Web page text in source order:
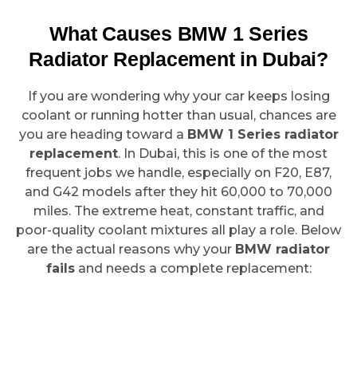
What Causes BMW 1 Series
Radiator Replacement in Dubai?
If you are wondering why your car keeps losing
coolant or running hotter than usual, chances are
you are heading toward a BMW 1 Series radiator
replacement. In Dubai, this is one of the most
frequent jobs we handle, especially on F20, E87,
and G42 models after they hit 60,000 to 70,000
miles. The extreme heat, constant traffic, and
poor-quality coolant mixtures all play a role. Below
are the actual reasons why your BMW radiator
failsand needs a complete replacement: